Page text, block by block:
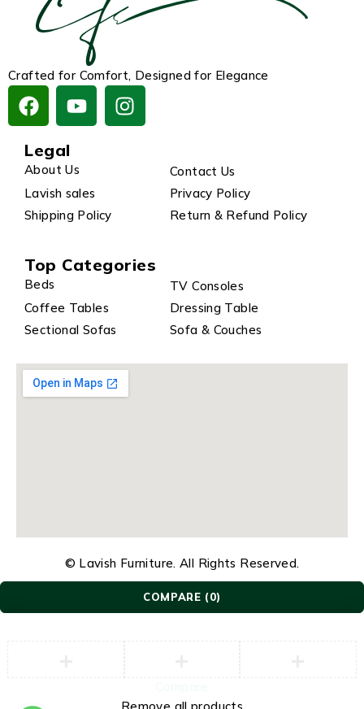
Crafted for Comfort, Designed for Elegance
Legal
About Us
Contact Us
Lavish sales
Privacy Policy
Shipping Policy
Return & Refund Policy
Top Categories
Beds
TV Consoles
Coffee Tables
Dressing Table
Sectional Sofas
Sofa & Couches
© Lavish Furniture. All Rights Reserved.
COMPARE (0)